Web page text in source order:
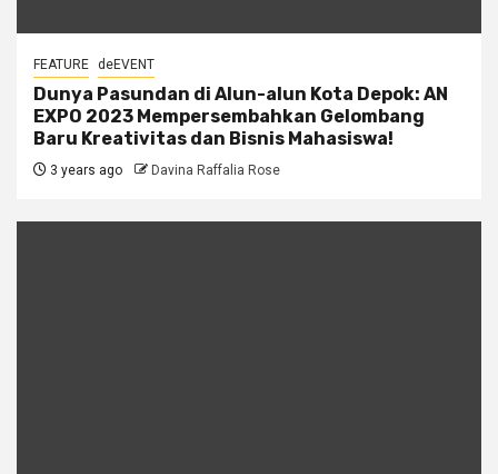
FEATURE deEVENT
Dunya Pasundan di Alun-alun Kota Depok: AN
EXPO 2023 Mempersembahkan Gelombang
Baru Kreativitas dan Bisnis Mahasiswa!
3 years ago Davina Raffalia Rose